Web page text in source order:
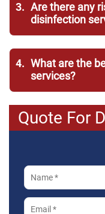
3. Are there any
disinfection
4. What are the
services?
Quote For